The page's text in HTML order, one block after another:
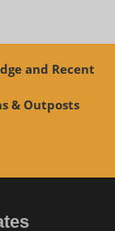
and Recent
& Outposts